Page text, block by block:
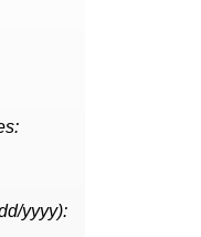
yyyy):